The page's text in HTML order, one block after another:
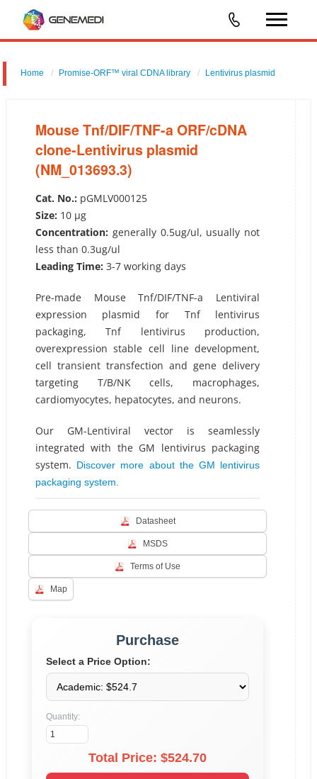
Home Promise-ORF™ viral CDNA library Lentivirus plasmid
Mouse Tnf/DIF/TNF-a ORF/cDNA
clone-Lentivirus plasmid
(NM_013693.3)
Cat. No.: pGMLV000125
Size: 10 µg
Concentration: generally 0.5ug/ul, usually not
less than 0.3ug/ul
Leading Time: 3-7 working days
Pre-made Mouse Tnf/DIF/TNF-a Lentiviral
expression plasmid for Tnf lentivirus
packaging, Tnf lentivirus production,
overexpression stable cell line development,
cell transient transfection and gene delivery
targeting T/B/NK cells, macrophages,
cardiomyocytes, hepatocytes, and neurons.
Our GM-Lentiviral vector is seamlessly
integrated with the GM lentivirus packaging
system. Discover more about the GM lentivirus
packaging system.
Datasheet
MSDS
Terms of Use
Map
Purchase
Select a Price Option:
Quantity:
Total Price: $524.70